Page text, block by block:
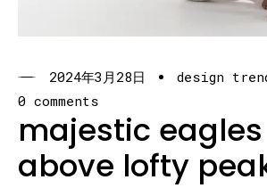
2024年3月28日
design
0 comments
majestic
above lofty